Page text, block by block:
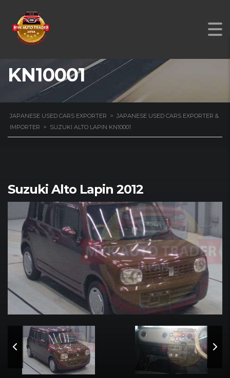
SUZUKI ALTO LAPIN
KN10001
JAPANESE USED CARS EXPORTER > JAPANESE USED CARS EXPORTER &
IMPORTER > SUZUKI ALTO LAPIN KN10001
Suzuki Alto Lapin 2012